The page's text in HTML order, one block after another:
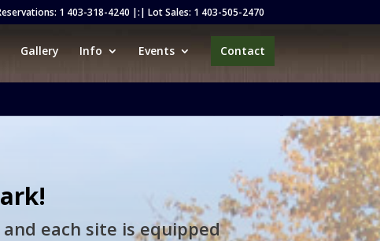
1 403-318-4240 |:| Lot Sales: 1 403-505-2470
Gallery Info Events Contact
each site is equipped